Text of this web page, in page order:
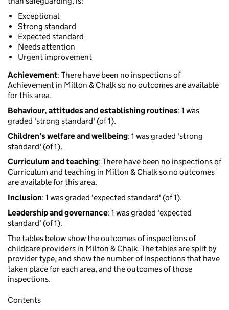
Exceptional
Strong standard
Expected standard
Needs attention
Urgent improvement
Achievement: There have been no inspections of
Achievement in Milton & Chalk so no outcomes are available
for this area.
Behaviour, attitudes and establishing routines: 1 was
graded 'strong standard' (of 1).
Children's welfare and wellbeing: 1 was graded 'strong
standard' (of 1).
Curriculum and teaching: There have been no inspections of
Curriculum and teaching in Milton & Chalk so no outcomes
are available for this area.
Inclusion: 1 was graded 'expected standard' (of 1).
Leadership and governance: 1 was graded 'expected
standard' (of 1).
The tables below show the outcomes of inspections of
childcare providers in Milton & Chalk. The tables are split by
provider type, and show the number of inspections that have
taken place for each area, and the outcomes of those
inspections.
Contents